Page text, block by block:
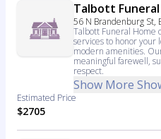
Talbott Funeral
56 N Brandenburg St,
Talbott Funeral Home
services to honor your
modern amenities.
meaningful farewell,
respect.
Show More
Estimated Price
$2705